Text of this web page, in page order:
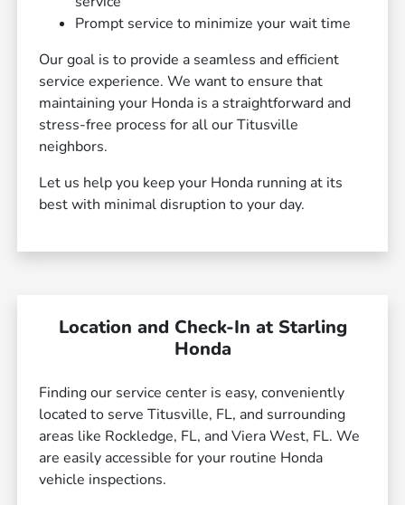
Prompt service to minimize your wait time
Our goal is to provide a seamless and efficient
service experience. We want to ensure that
maintaining your Honda is a straightforward and
stress-free process for all our Titusville
neighbors.
Let us help you keep your Honda running at its
best with minimal disruption to your day.
Location and Check-In at Starling
Honda
Finding our service center is easy, conveniently
located to serve Titusville, FL, and surrounding
areas like Rockledge, FL, and Viera West, FL. We
are easily accessible for your routine Honda
vehicle inspections.